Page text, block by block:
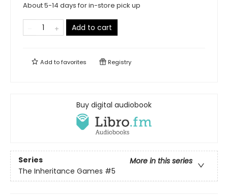
About 5-14 days for in-store pick up
Add to cart
Add tofavorites Registry
Buy digital audiobook
Series
More in this series
The Inheritance Games #5